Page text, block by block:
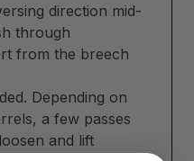
direction mid-
through
from the breech
Depending on
a few passes
and lift